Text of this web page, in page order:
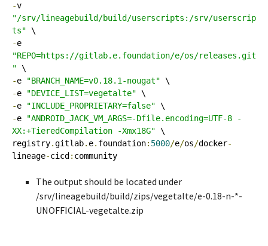
-
"/srv/lineagebuild/build/userscripts:/srv/userscrip
ts"
-
"REPO=https://gitlab.e.foundation/e/os/releases.git
"
-e "BRANCH_NAME=v0.18.1-nougat"
-e "DEVICE_LIST=vegetalte"
-e "INCLUDE_PROPRIETARY=false"
-e
"ANDROID_JACK_VM_ARGS=-Dfile.encoding=UTF-8 -
XX:+TieredCompilation -Xmx18G" \
registry.gitlab. e. foundation: 5000/e/os/docker-
lineage-cicd : community
The output should be located under
/srv/lineagebuild/build/zips/vegetalte/e-0.18-n-*-
UNOFFICIAL-vegetalte.zip